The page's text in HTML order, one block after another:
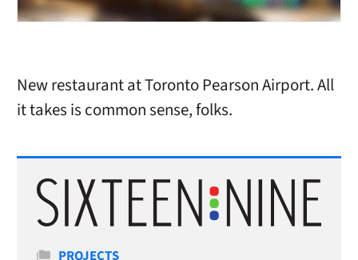
New restaurant at Toronto Pearson Airport. All
it takes is common sense, folks.
Categories